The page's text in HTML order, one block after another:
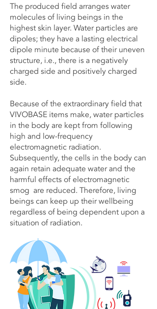
The produced field arranges water
molecules of living beings in the
highest skin layer. Water particles are
dipoles; they have a lasting electrical
dipole minute because of their uneven
structure, i.e., there is a negatively
charged side and positively charged
side.
Because of the extraordinary field that
VIVOBASE items make, water particles
in the body are kept from following
high and low-frequency
electromagnetic radiation.
Subsequently, the cells in the body can
again retain adequate water and the
harmful effects of electromagnetic
smog are reduced. Therefore, living
beings can keep up their wellbeing
regardless of being dependent upon a
situation of radiation.